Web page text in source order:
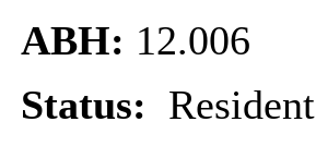
ABH: 12.006
Status: Resident